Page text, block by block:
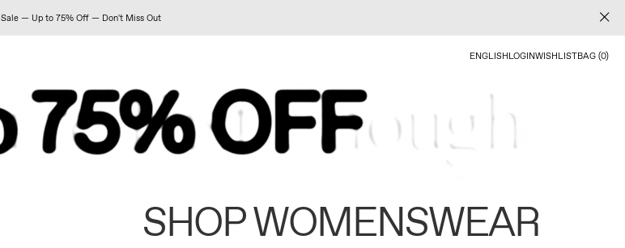
Sale — Up to 75% Off — Don't Miss Out
ENGLISHLOGINWISHLISTBAG (0)
SHOP WOMENSWEAR